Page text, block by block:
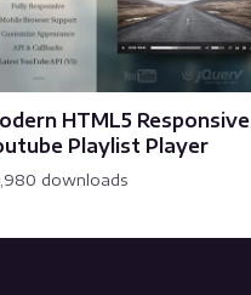
HTML5 Responsive
Playlist Player
downloads